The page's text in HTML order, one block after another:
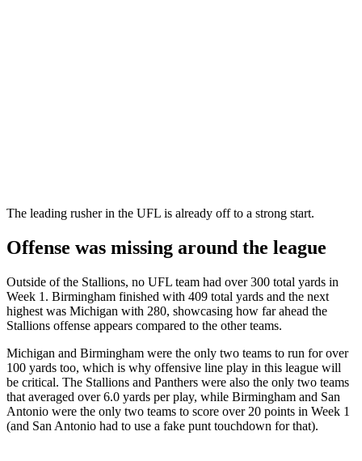
The leading rusher in the UFL is already off to a strong start.
Offense was missing around the league
Outside of the Stallions, no UFL team had over 300 total yards in
Week 1. Birmingham finished with 409 total yards and the next
highest was Michigan with 280, showcasing how far ahead the
Stallions offense appears compared to the other teams.
Michigan and Birmingham were the only two teams to run for over
100 yards too, which is why offensive line play in this league will
be critical. The Stallions and Panthers were also the only two teams
that averaged over 6.0 yards per play, while Birmingham and San
Antonio were the only two teams to score over 20 points in Week 1
(and San Antonio had to use a fake punt touchdown for that).